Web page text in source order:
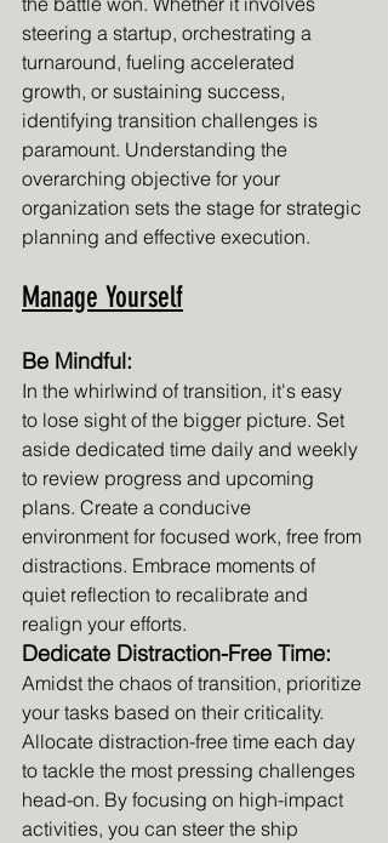
steering a startup, orchestrating a
turnaround, fueling accelerated
growth, or sustaining success,
identifying transition challenges is
paramount. Understanding the
overarching objective for your
organization sets the stage for strategic
planning and effective execution.
Manage Yourself
Be Mindful:
In the whirlwind of transition, it's easy
to lose sight of the bigger picture. Set
aside dedicated time daily and weekly
to review progress and upcoming
plans. Create a conducive
environment for focused work, free from
distractions. Embrace moments of
quiet reflection to recalibrate and
realign your efforts.
Dedicate Distraction-Free Time:
Amidst the chaos of transition, prioritize
your tasks based on their criticality.
Allocate distraction-free time each day
to tackle the most pressing challenges
head-on. By focusing on high-impact
activities, you can steer the ship